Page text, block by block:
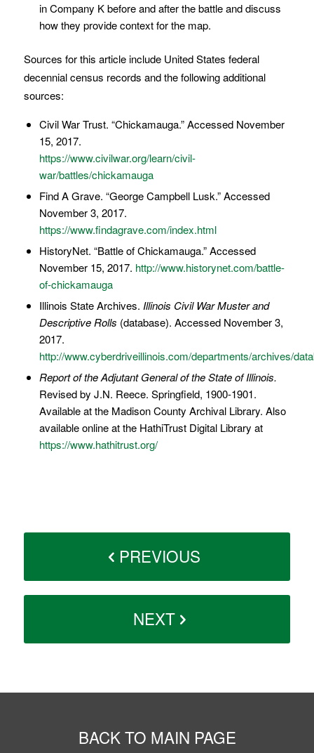
in Company K before and after the battle and discuss
how they provide context for the map.
Sources for this article include United States federal
decennial census records and the following additional
sources:
Civil War Trust. “Chickamauga.” Accessed November
15, 2017.
https://www.civilwar.org/learn/civil-
war/battles/chickamauga
Find A Grave. “George Campbell Lusk.” Accessed
November 3, 2017.
https://www.findagrave.com/index.html
HistoryNet. “Battle of Chickamauga.” Accessed
November 15, 2017. http://www.historynet.com/battle-
of-chickamauga
Illinois State Archives. Illinois Civil War Muster and
Descriptive Rolls (database). Accessed November 3,
2017.
http://www.cyberdriveillinois.com/departments/archives/
Report of the Adjutant General of the State of Illinois.
Revised by J.N. Reece. Springfield, 1900-1901.
Available at the Madison County Archival Library. Also
available online at the HathiTrust Digital Library at
https://www.hathitrust.org/
PREVIOUS
NEXT
BACK TO MAIN PAGE